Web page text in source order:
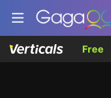
Free